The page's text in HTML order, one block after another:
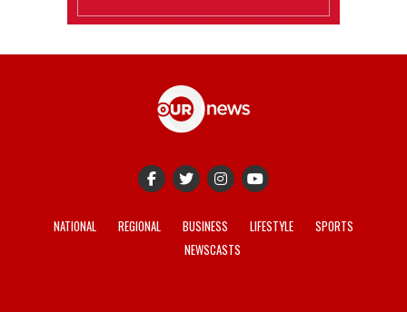
NATIONAL REGIONAL BUSINESS LIFESTYLE
SPORTS
NEWSCASTS